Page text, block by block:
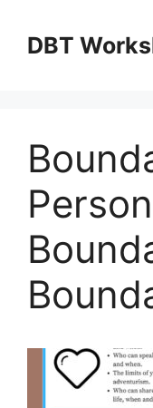
contentDBT